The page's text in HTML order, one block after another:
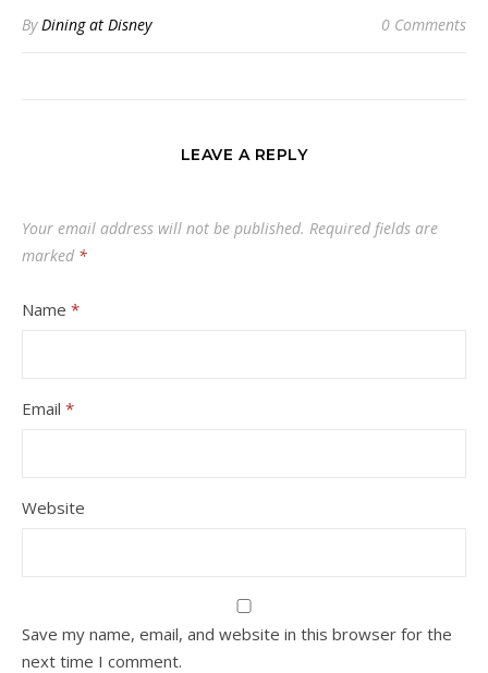
ByDining at Disney 0 Comments
LEAVE A REPLY
Your email address will not be published. Required fields are
marked *
Name *
Email *
Website
Save my name, email, and website in this browser for the
next time I comment.